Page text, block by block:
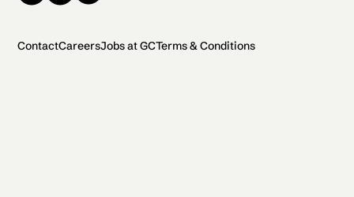
ContactCareersJobs at GCTerms & Conditions